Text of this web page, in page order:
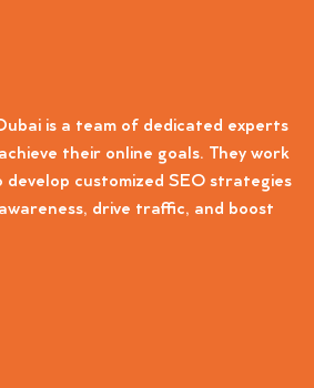
is a team of dedicated experts
their online goals. They work
develop customized SEO strategies
drive traffic, and boost